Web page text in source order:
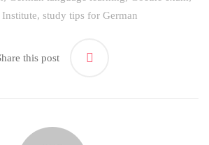
, study tips for German
this post